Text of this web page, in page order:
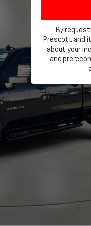
By
Prescott and
about your
and